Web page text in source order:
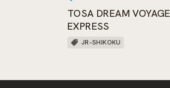
TOSA DREAM VOYAGE
EXPRESS
JR-SHIKOKU